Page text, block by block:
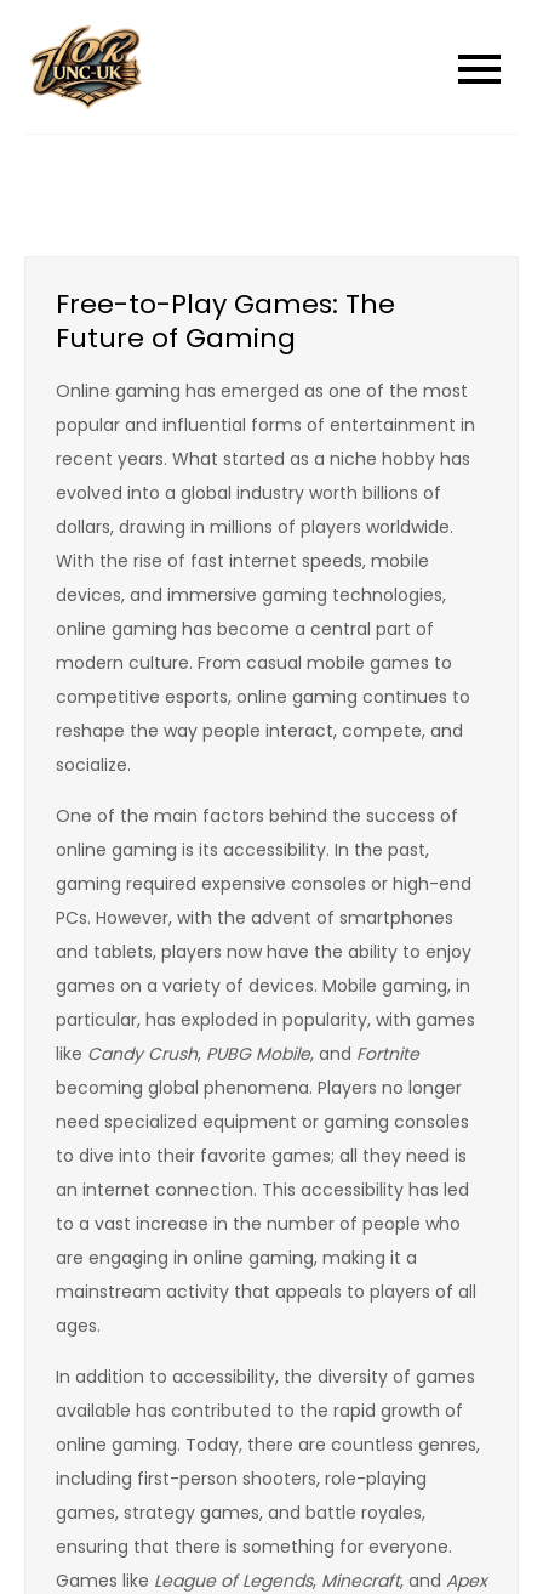
content
Free-to-Play Games: The
Future of Gaming
Online gaming has emerged as one of the most
popular and influential forms of entertainment in
recent years. What started as a niche hobby has
evolved into a global industry worth billions of
dollars, drawing in millions of players worldwide.
With the rise of fast internet speeds, mobile
devices, and immersive gaming technologies,
online gaming has become a central part of
modern culture. From casual mobile games to
competitive esports, online gaming continues to
reshape the way people interact, compete, and
socialize.
One of the main factors behind the success of
online gaming is its accessibility. In the past,
gaming required expensive consoles or high-end
PCs. However, with the advent of smartphones
and tablets, players now have the ability to enjoy
games on a variety of devices. Mobile gaming, in
particular, has exploded in popularity, with games
like Candy Crush, PUBG Mobile, and Fortnite
becoming global phenomena. Players no longer
need specialized equipment or gaming consoles
to dive into their favorite games; all they need is
an internet connection. This accessibility has led
to a vast increase in the number of people who
are engaging in online gaming, making it a
mainstream activity that appeals to players of all
ages.
In addition to accessibility, the diversity of games
available has contributed to the rapid growth of
online gaming. Today, there are countless genres,
including first-person shooters, role-playing
games, strategy games, and battle royales,
ensuring that there is something for everyone.
Games like League of Legends, Minecraft, and Apex